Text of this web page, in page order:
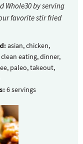
Whole30 by serving
favorite stir fried
asian, chicken,
eating, dinner,
paleo, takeout,
6servings